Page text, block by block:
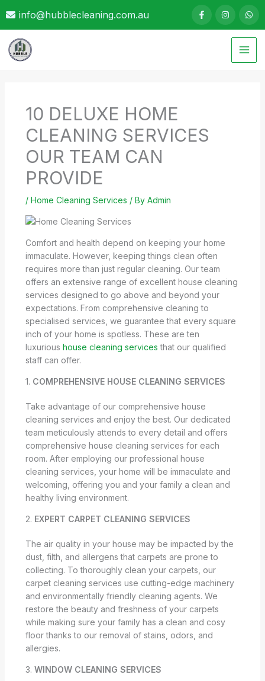
to
content
info@hubblecleaning.com.au
10 DELUXE HOME
CLEANING SERVICES
OUR TEAM CAN
PROVIDE
/ Home Cleaning Services / By Admin
Comfort and health depend on keeping your home
immaculate. However, keeping things clean often
requires more than just regular cleaning. Our team
offers an extensive range of excellent house cleaning
services designed to go above and beyond your
expectations. From comprehensive cleaning to
specialised services, we guarantee that every square
inch of your home is spotless. These are ten
luxurious house cleaning servicesthat our qualified
staff can offer.
1. COMPREHENSIVE HOUSE CLEANING SERVICES
Take advantage of our comprehensive house
cleaning services and enjoy the best. Our dedicated
team meticulously attends to every detail and offers
comprehensive house cleaning services for each
room. After employing our professional house
cleaning services, your home will be immaculate and
welcoming, offering you and your family a clean and
healthy living environment.
2. EXPERT CARPET CLEANING SERVICES
The air quality in your house may be impacted by the
dust, filth, and allergens that carpets are prone to
collecting. To thoroughly clean your carpets, our
carpet cleaning services use cutting-edge machinery
and environmentally friendly cleaning agents. We
restore the beauty and freshness of your carpets
while making sure your family has a clean and cosy
floor thanks to our removal of stains, odors, and
allergies.
3. WINDOW CLEANING SERVICES